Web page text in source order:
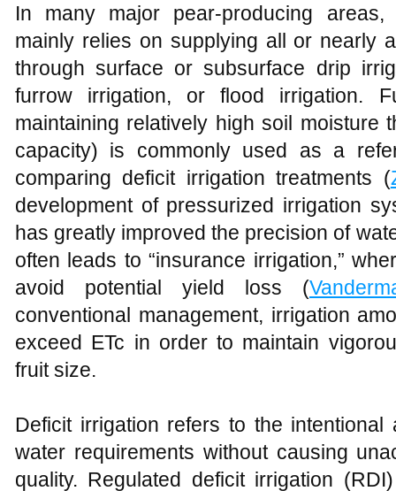
In many major pear-producing areas,
mainly relies on supplying all or nearly
through surface or subsurface drip
furrow irrigation, or flood irrigation.
maintaining relatively high soil moisture
capacity) is commonly used as a
comparing deficit irrigation treatments (
development of pressurized irrigation
has greatly improved the precision of
often leads to “insurance irrigation,”
avoid potential yield loss (
conventional management, irrigation
exceed ETc in order to maintain
fruit size.
Deficit irrigation refers to the
water requirements without causing
quality. Regulated deficit irrigation